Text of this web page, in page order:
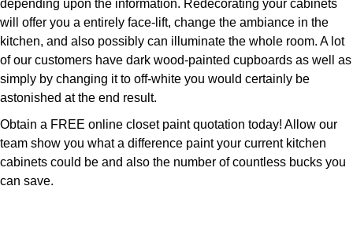
depending upon the information. Redecorating your cabinets
will offer you a entirely face-lift, change the ambiance in the
kitchen, and also possibly can illuminate the whole room. A lot
of our customers have dark wood-painted cupboards as well as
simply by changing it to off-white you would certainly be
astonished at the end result.
Obtain a FREE online closet paint quotation today! Allow our
team show you what a difference paint your current kitchen
cabinets could be and also the number of countless bucks you
can save.